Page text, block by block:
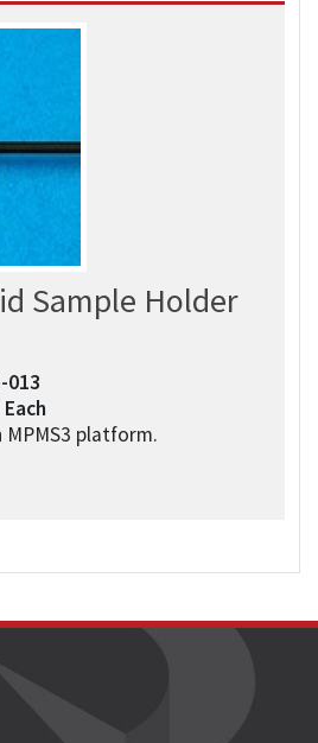
Sample Holder
013​
Each
MPMS3 platform.